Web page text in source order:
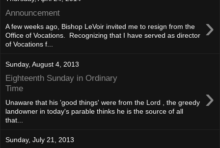
Announcement ›
A few weeks ago, Bishop LeVoir invited me to resign from the
Office of Vocations. Recognizing that I have served as director
of Vocations f...
Sunday, August 4, 2013
Eighteenth Sunday in Ordinary
Time
›
Unaware that his 'good things' were from the Lord , the greedy
landowner in today's parable thinks he is the source of all
that...
Sunday, July 21, 2013